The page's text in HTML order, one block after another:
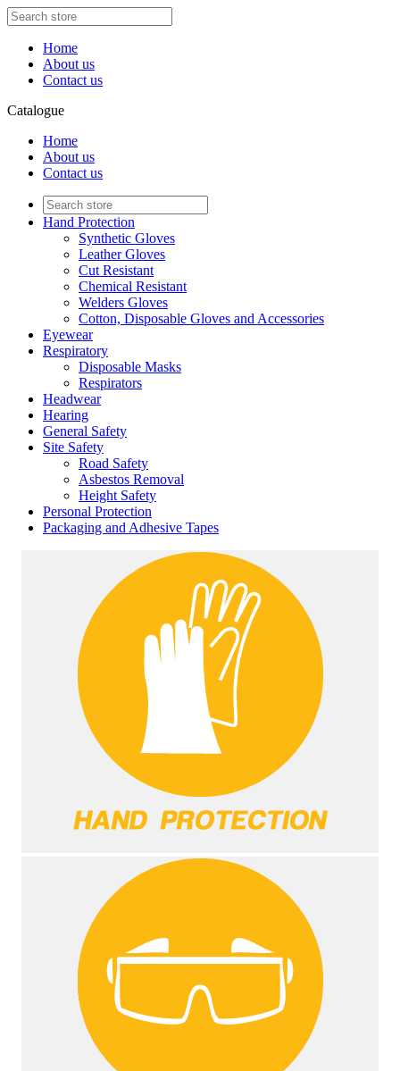
Home
About us
Contact us
Catalogue
Home
About us
Contact us
Hand Protection
Synthetic Gloves
Leather Gloves
Cut Resistant
Chemical Resistant
Welders Gloves
Cotton, Disposable Gloves and Accessories
Eyewear
Respiratory
Disposable Masks
Respirators
Headwear
Hearing
General Safety
Site Safety
Road Safety
Asbestos Removal
Height Safety
Personal Protection
Packaging and Adhesive Tapes